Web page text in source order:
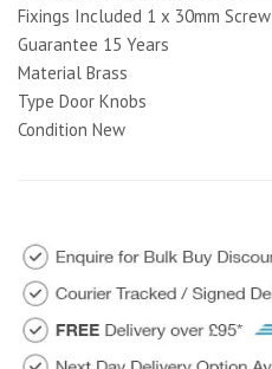
Fixings Included 1 x 30mm Screw
Guarantee 15 Years
Material Brass
Type Door Knobs
Condition New